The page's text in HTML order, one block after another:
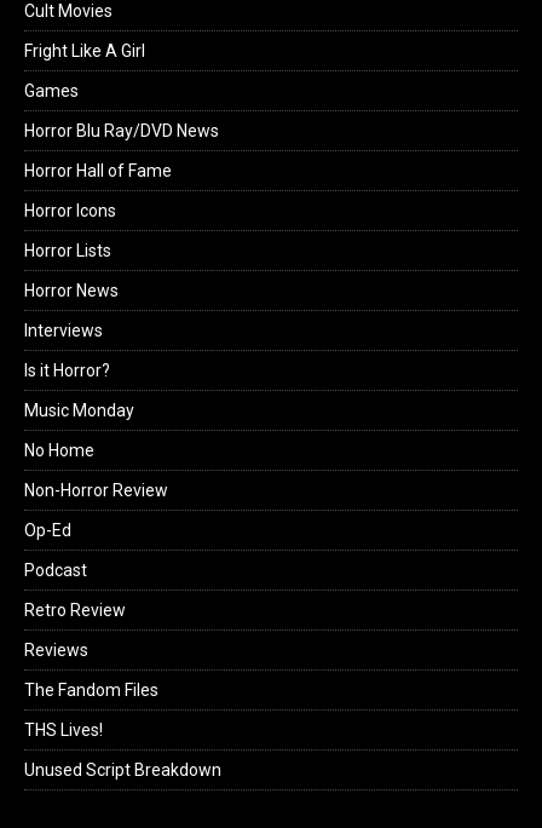
Cult Movies
Fright Like A Girl
Games
Horror Blu Ray/DVD News
Horror Hall of Fame
Horror Icons
Horror Lists
Horror News
Interviews
Is it Horror?
Music Monday
No Home
Non-Horror Review
Op-Ed
Podcast
Retro Review
Reviews
The Fandom Files
THS Lives!
Unused Script Breakdown